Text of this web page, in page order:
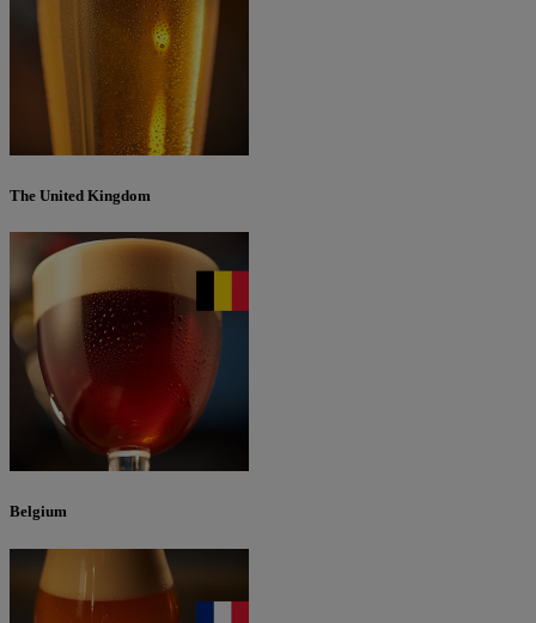
The United Kingdom
Belgium